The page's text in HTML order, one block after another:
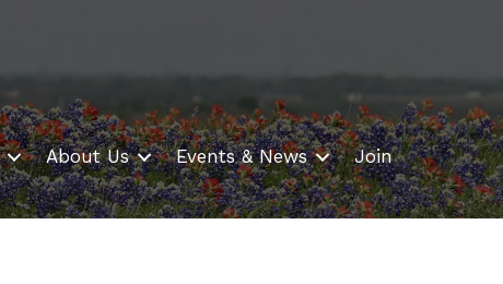
About Us Events & News Join